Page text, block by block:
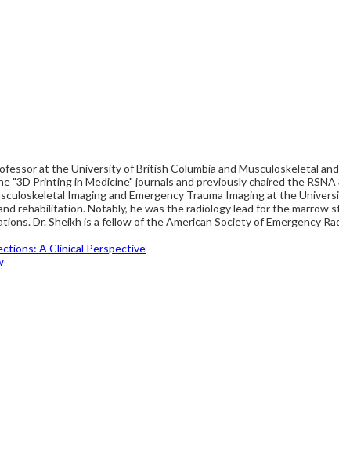
at the University of British Columbia and Musculoskeletal
"3D Printing in Medicine" journals and previously chaired the
Imaging and Emergency Trauma Imaging at the
rehabilitation. Notably, he was the radiology lead for the
Dr. Sheikh is a fellow of the American Society of Emergency
A Clinical Perspective